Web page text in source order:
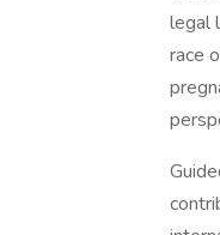
legal
race